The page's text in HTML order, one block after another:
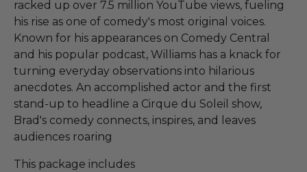
racked up over 7.5 million YouTube views, fueling
his rise as one of comedy's most original voices.
Known for his appearances on Comedy Central
and his popular podcast, Williams has a knack for
turning everyday observations into hilarious
anecdotes. An accomplished actor and the first
stand-up to headline a Cirque du Soleil show,
Brad's comedy connects, inspires, and leaves
audiences roaring
This package includes